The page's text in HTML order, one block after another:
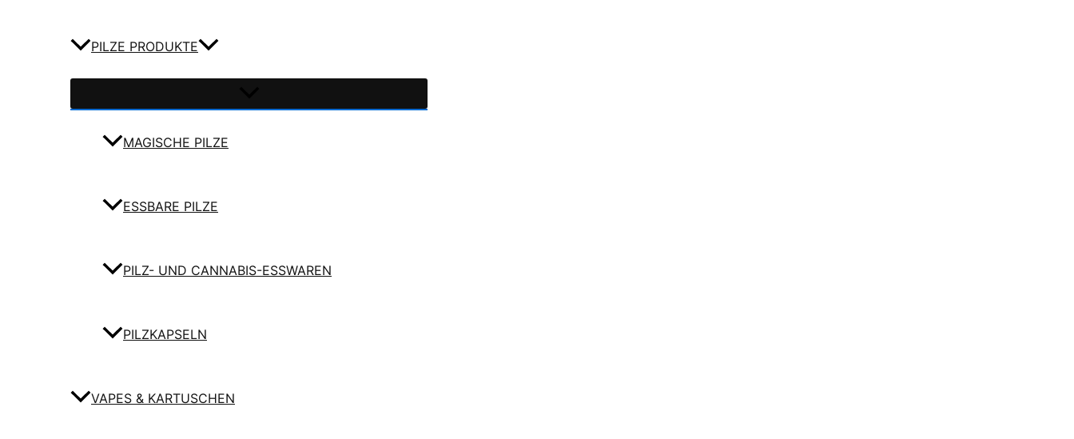
PILZE PRODUKTE
MAGISCHE PILZE
ESSBARE PILZE
PILZ- UND CANNABIS-ESSWAREN
PILZKAPSELN
VAPES & KARTUSCHEN